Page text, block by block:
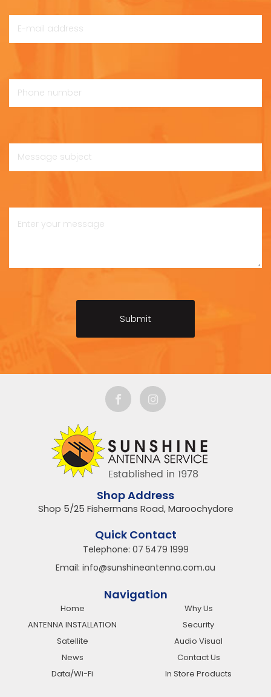
Shop Address
Shop 5/25 Fishermans Road, Maroochydore
Quick Contact
Telephone: 07 5479 1999
Email: info@sunshineantenna.com.au
Navigation
Home
Why Us
ANTENNA INSTALLATION
Security
Satellite
Audio Visual
News
Contact Us
Data/Wi-Fi
In Store Products